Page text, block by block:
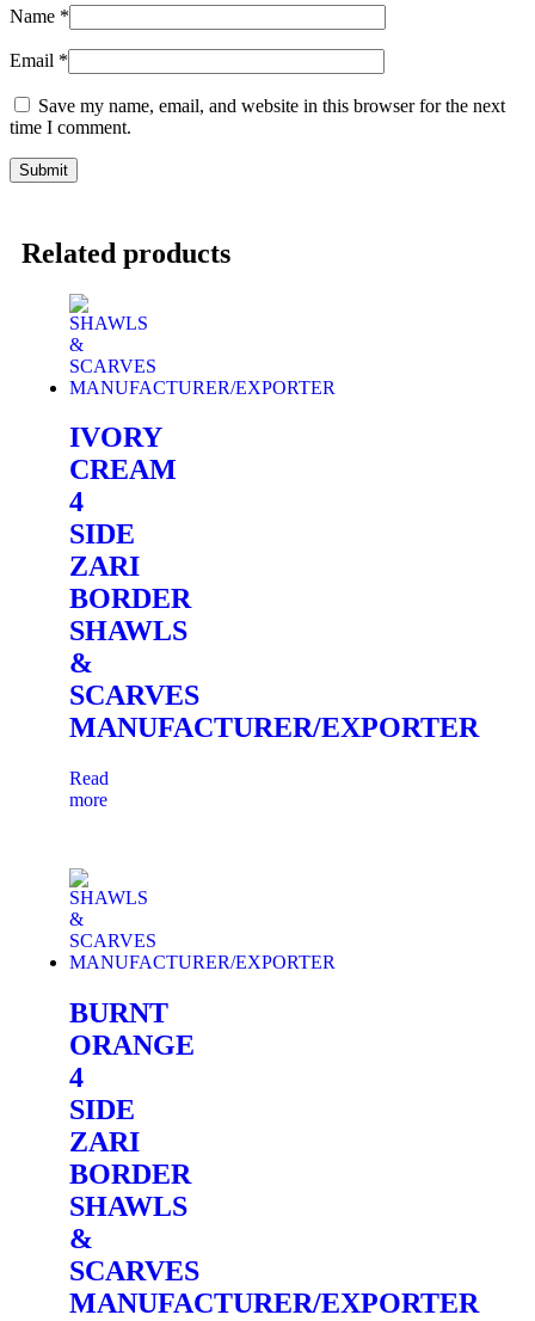
Name *
Email *
Save my name, email, and website in this browser for the next
time I comment.
Related products
IVORY
CREAM
4
SIDE
ZARI
BORDER
SHAWLS
&
SCARVES
MANUFACTURER/EXPORTER
Read
more
BURNT
ORANGE
4
SIDE
ZARI
BORDER
SHAWLS
&
SCARVES
MANUFACTURER/EXPORTER